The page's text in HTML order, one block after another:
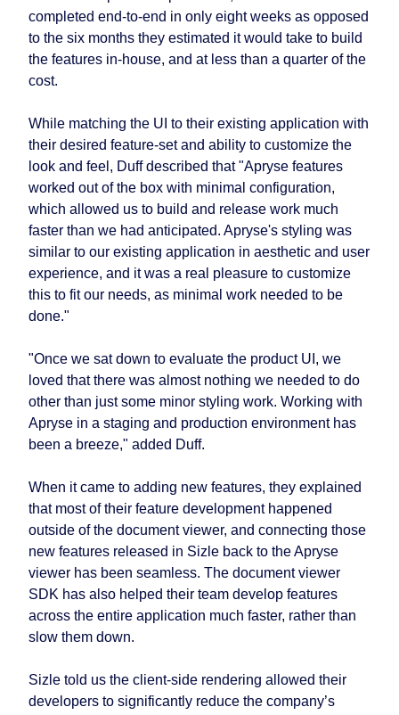
completed end-to-end in only eight weeks as opposed
to the six months they estimated it would take to build
the features in-house, and at less than a quarter of the
cost.
While matching the UI to their existing application with
their desired feature-set and ability to customize the
look and feel, Duff described that "Apryse features
worked out of the box with minimal configuration,
which allowed us to build and release work much
faster than we had anticipated. Apryse's styling was
similar to our existing application in aesthetic and user
experience, and it was a real pleasure to customize
this to fit our needs, as minimal work needed to be
done."
"Once we sat down to evaluate the product UI, we
loved that there was almost nothing we needed to do
other than just some minor styling work. Working with
Apryse in a staging and production environment has
been a breeze," added Duff.
When it came to adding new features, they explained
that most of their feature development happened
outside of the document viewer, and connecting those
new features released in Sizle back to the Apryse
viewer has been seamless. The document viewer
SDK has also helped their team develop features
across the entire application much faster, rather than
slow them down.
Sizle told us the client-side rendering allowed their
developers to significantly reduce the company’s